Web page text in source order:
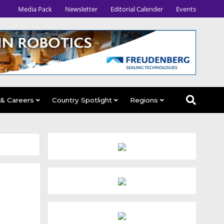
Media Pack Newsletter Editorial Calender Events
Careers Country Spotlight Regions